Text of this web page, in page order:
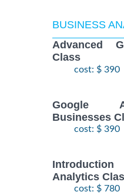
BUSINESS
Advanced
Class
cost: $ 390
Google
Businesses
cost: $ 390
Analytics
cost: $ 780